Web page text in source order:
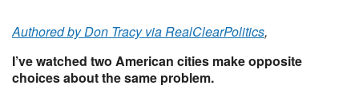
Authored by Don Tracy via RealClearPolitics,
I’ve watched two American cities make opposite
choices about the same problem.